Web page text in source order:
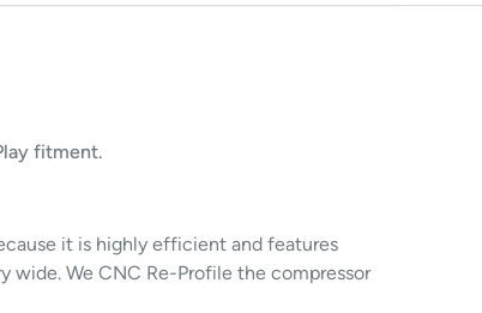
fitment.
it is highly efficient and features
wide. We CNC Re-Profile the compressor